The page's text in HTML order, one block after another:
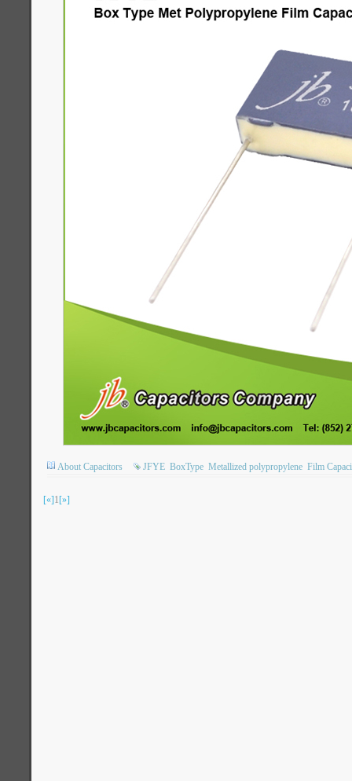
About Capacitors JFYE BoxType Metallized polypropylene Film
[«]1[»]